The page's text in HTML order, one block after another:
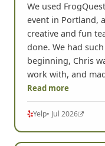
Corporate
We used
event in Portland,
creative and fun
done. We had
beginning, Chris
work with, and
Yelp• Jul 2026